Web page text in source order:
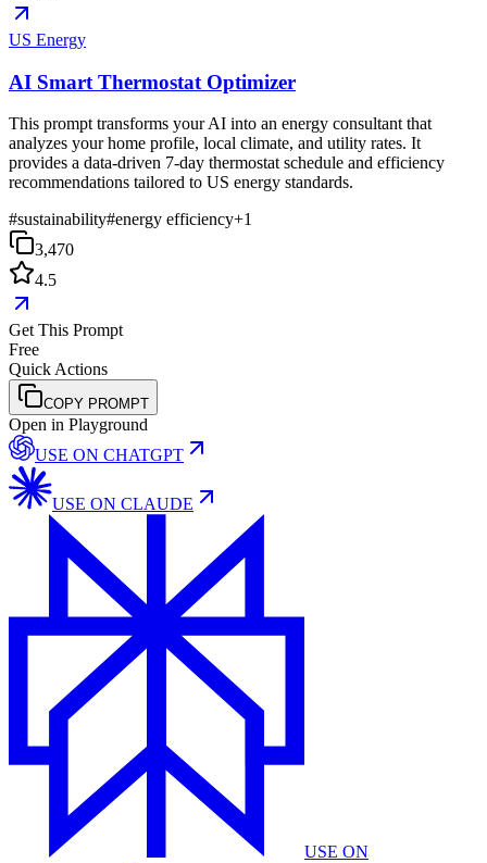
US Energy
AI Smart Thermostat Optimizer
This prompt transforms your AI into an energy consultant that
analyzes your home profile, local climate, and utility rates. It
provides a data-driven 7-day thermostat schedule and efficiency
recommendations tailored to US energy standards.
#sustainability#energy efficiency+1
3,470
4.5
Get This Prompt
Free
Quick Actions
COPY PROMPT
Open in Playground
USE ON CHATGPT
USE ON CLAUDE
USE ON